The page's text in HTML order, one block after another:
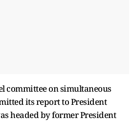
committee on simultaneous
its report to President
headed by former President